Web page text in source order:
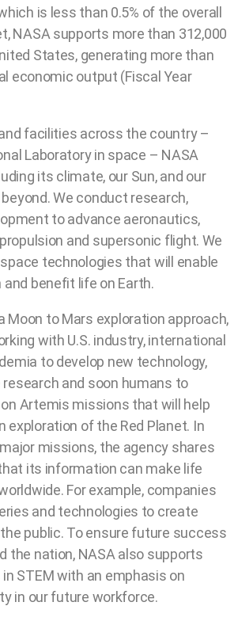
is less than 0.5% of the overall
NASA supports more than 312,000
States, generating more than
economic output (Fiscal Year
facilities across the country –
Laboratory in space – NASA
its climate, our Sun, and our
We conduct research,
to advance aeronautics,
and supersonic flight. We
technologies that will enable
benefit life on Earth.
Moon to Mars exploration approach,
with U.S. industry, international
to develop new technology,
and soon humans to
Artemis missions that will help
exploration of the Red Planet. In
missions, the agency shares
its information can make life
For example, companies
and technologies to create
public. To ensure future success
the nation, NASA also supports
STEM with an emphasis on
in our future workforce.